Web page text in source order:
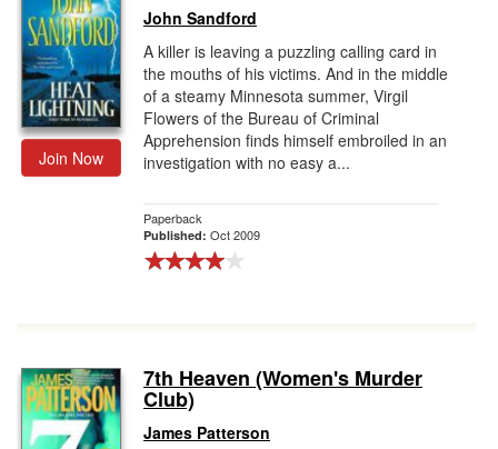
Join Now
John Sandford
A killer is leaving a puzzling calling card in
the mouths of his victims. And in the middle
of a steamy Minnesota summer, Virgil
Flowers of the Bureau of Criminal
Apprehension finds himself embroiled in an
investigation with no easy a...
Paperback
Published: Oct 2009
7th Heaven (Women's Murder
Club)
James Patterson